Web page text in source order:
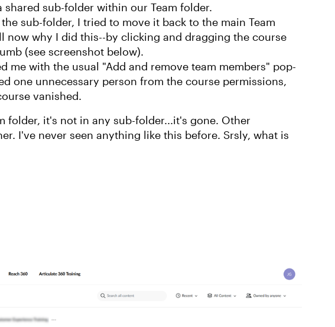
shared sub-folder within our Team folder.
sub-folder, I tried to move it back to the main Team
now why I did this--by clicking and dragging the course
(see screenshot below).
me with the usual "Add and remove team members" pop-
one unnecessary person from the course permissions,
vanished.
folder, it's not in any sub-folder...it's gone. Other
I've never seen anything like this before. Srsly, what is